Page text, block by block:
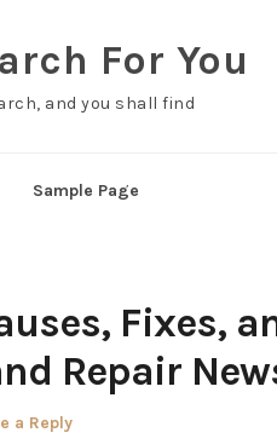
For You
and you shall find
Sample Page
Fixes,
Repair
a Reply